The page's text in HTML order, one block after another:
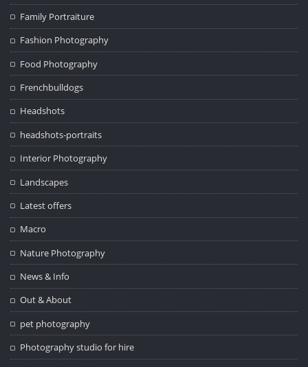
Family Portraiture
Fashion Photography
Food Photography
Frenchbulldogs
Headshots
headshots-portraits
Interior Photography
Landscapes
Latest offers
Macro
Nature Photography
News & Info
Out & About
pet photography
Photography studio for hire